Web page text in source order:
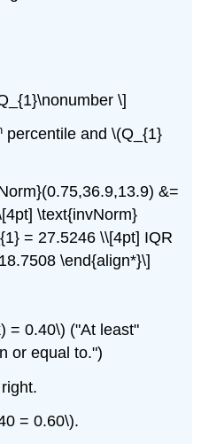
\]
percentile and \(Q_{1}
&=
\text{invNorm}
= 27.5246 \\[4pt] IQR
\end{align*}\]
= 0.40\) ("At least"
or equal to.")
= 0.60\).